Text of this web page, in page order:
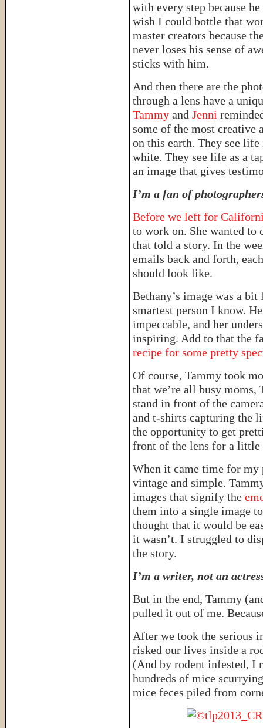
with every step because
wish I could bottle that
master creators because
never loses his sense of
sticks with him.
And then there are the
through a lens have a
Tammy and Jenni
some of the most creative
on this earth. They see
white. They see life as a
an image that gives
I’m a fan of
Before we left for
to work on. She wanted to
that told a story. In the
emails back and forth,
should look like.
Bethany’s image was a
smartest person I know.
impeccable, and her
inspiring. Add to that the
recipe for some pretty
Of course, Tammy took
that we’re all busy moms,
stand in front of the
and t-shirts capturing the
the opportunity to get
front of the lens for a little
When it came time for my
vintage and simple.
images that signify the
them into a single image
thought that it would be
it wasn’t. I struggled to
the story.
I’m a writer, not an
But in the end, Tammy
pulled it out of me.
After we took the serious
risked our lives inside a
(And by rodent infested, I
hundreds of mice
mice feces piled from